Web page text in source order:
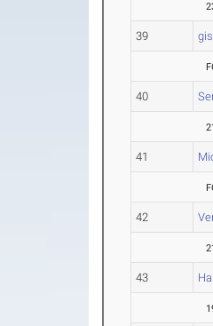
39
40
41
42
43